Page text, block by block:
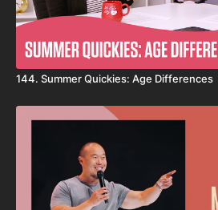
144. Summer Quickies: Age Differences